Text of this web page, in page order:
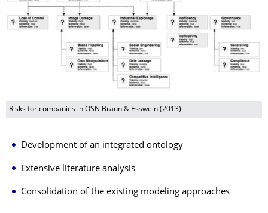
Risks for companies in OSN Braun & Esswein (2013)
Development of an integrated ontology
Extensive literature analysis
Consolidation of the existing modeling approaches